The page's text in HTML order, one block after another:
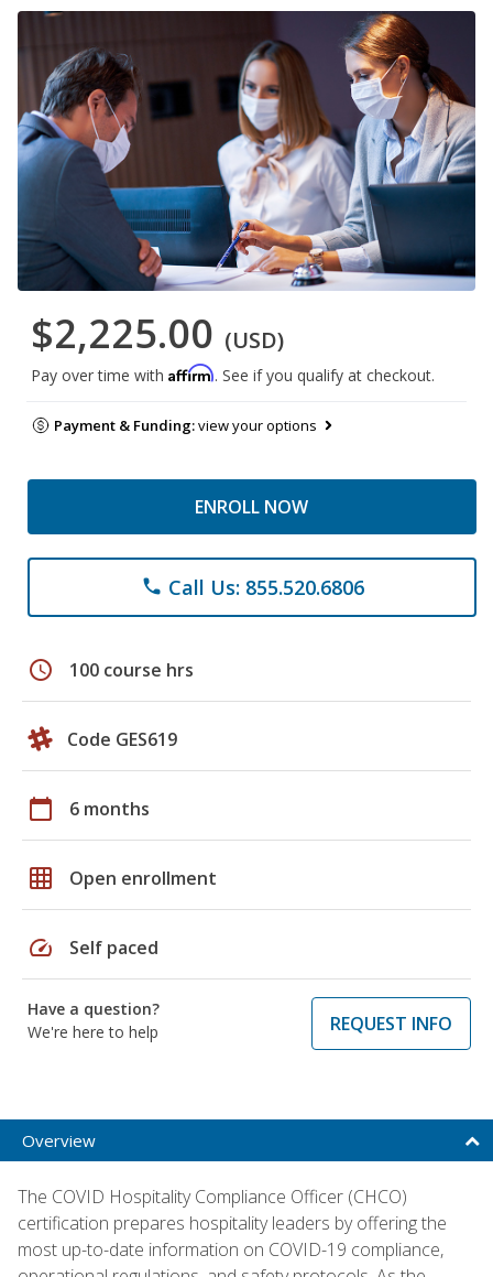
$2,225.00 (USD)
Pay over time with Affirm. See if you qualify at checkout.
Payment & Funding:view your options
ENROLL NOW
phone Call Us: 855.520.6806
schedule 100 course hrs
Code GES619
calendar_today 6 months
grid_on Open enrollment
speed Self paced
Have a question?
We're here to help
REQUEST INFO
Overview
The COVID Hospitality Compliance Officer (CHCO)
certification prepares hospitality leaders by offering the
most up-to-date information on COVID-19 compliance,